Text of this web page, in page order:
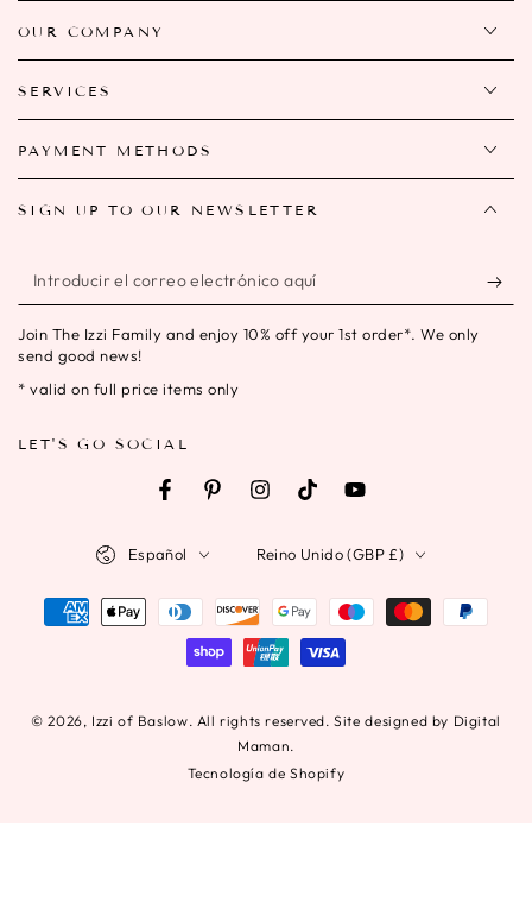
OUR COMPANY
SERVICES
PAYMENT METHODS
SIGN UP TO OUR NEWSLETTER
Introducir
el
correo
electrónico
Join The Izzi Family and enjoy 10% off your 1st order*. We only
send good news!
* valid on full price items only
LET'S GO SOCIAL
FacebookPinterestInstagramTikTokYouTube
© 2026, Izzi of Baslow. All rights reserved. Site designed by Digital
Maman.
Tecnología de Shopify
Español Reino Unido (GBP £)
Métodos